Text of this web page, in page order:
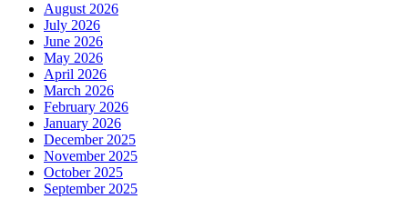
August 2026
July 2026
June 2026
May 2026
April 2026
March 2026
February 2026
January 2026
December 2025
November 2025
October 2025
September 2025